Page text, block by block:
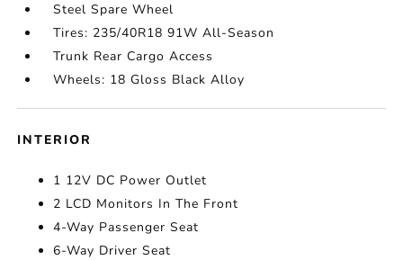
Steel Spare Wheel
Tires: 235/40R18 91W All-Season
Trunk Rear Cargo Access
Wheels: 18 Gloss Black Alloy
INTERIOR
1 12V DC Power Outlet
2 LCD Monitors In The Front
4-Way Passenger Seat
6-Way Driver Seat